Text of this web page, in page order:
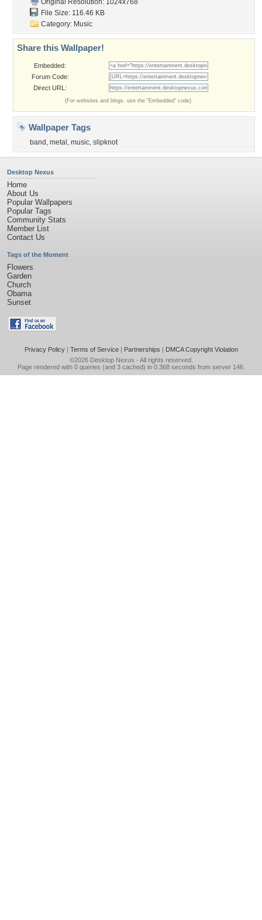
Original Resolution: 1024x768
File Size: 116.46 KB
Category: Music
Share this Wallpaper!
Embedded:
Forum Code:
Direct URL:
(For websites and blogs, use the "Embedded" code)
Wallpaper Tags
band , metal , music, slipknot
Desktop Nexus
Home
About Us
Popular Wallpapers
Popular Tags
Community Stats
Member List
Contact Us
Tags of the Moment
Flowers
Garden
Church
Obama
Sunset
Privacy Policy| Terms of Service| Partnerships | DMCA Copyright Violation
©2026 Desktop Nexus - All rights reserved.
Page rendered with 0 queries (and 3 cached) in 0.368 seconds from server 146.